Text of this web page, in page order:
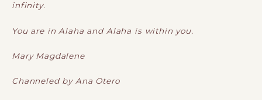
infinity.
You are in Alaha and Alaha is within you.
Mary Magdalene
Channeled by Ana Otero